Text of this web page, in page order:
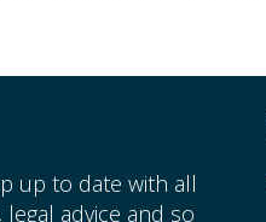
up to date with all
advice and so